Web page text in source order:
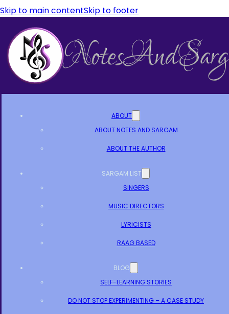
Skip to main contentSkip to footer
ABOUT
ABOUT NOTES AND SARGAM
ABOUT THE AUTHOR
SARGAM LIST
SINGERS
MUSIC DIRECTORS
LYRICISTS
RAAG BASED
BLOG
SELF-LEARNING STORIES
DO NOT STOP EXPERIMENTING – A CASE STUDY